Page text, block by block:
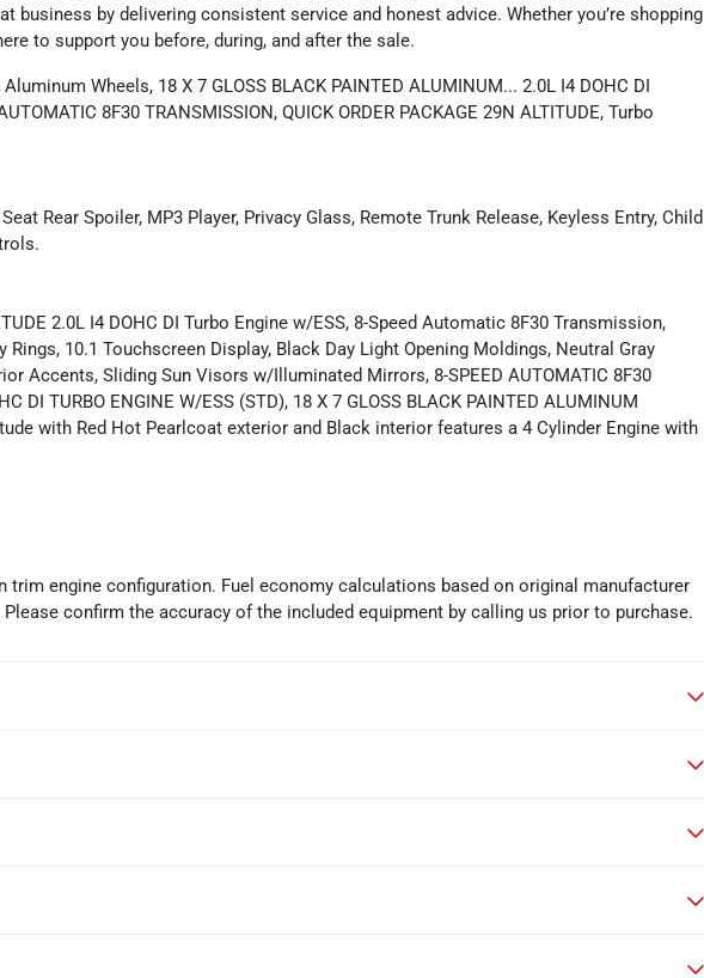
business by delivering consistent service and honest advice. Whether you’re shopping
to support you before, during, and after the sale.
Wheels, 18 X 7 GLOSS BLACK PAINTED ALUMINUM... 2.0L I4 DOHC DI
8F30 TRANSMISSION, QUICK ORDER PACKAGE 29N ALTITUDE, Turbo
Rear Spoiler, MP3 Player, Privacy Glass, Remote Trunk Release, Keyless Entry, Child
2.0L I4 DOHC DI Turbo Engine w/ESS, 8-Speed Automatic 8F30 Transmission,
10.1 Touchscreen Display, Black Day Light Opening Moldings, Neutral Gray
Accents, Sliding Sun Visors w/Illuminated Mirrors, 8-SPEED AUTOMATIC 8F30
DI TURBO ENGINE W/ESS (STD), 18 X 7 GLOSS BLACK PAINTED ALUMINUM
with Red Hot Pearlcoat exterior and Black interior features a 4 Cylinder Engine with
trim engine configuration. Fuel economy calculations based on original manufacturer
confirm the accuracy of the included equipment by calling us prior to purchase.